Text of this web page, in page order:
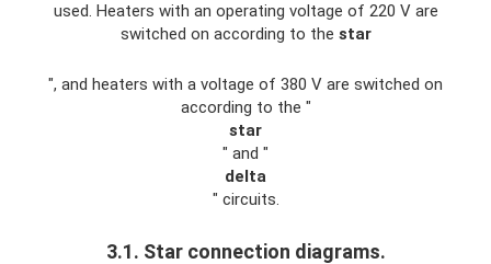
used. Heaters with an operating voltage of 220 V are
switched on according to the star
", and heaters with a voltage of 380 V are switched on
according to the "
star
" and "
delta
" circuits.
3.1. Star connection diagrams.